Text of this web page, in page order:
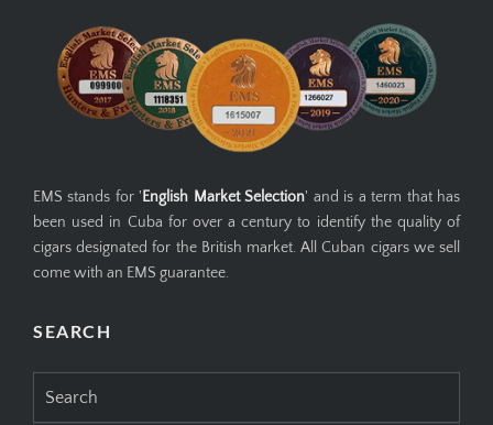
EMS stands for ' English Market Selection' and is a term that has
been used in Cuba for over a century to identify the quality of
cigars designated for the British market. All Cuban cigars we sell
come with an EMS guarantee.
SEARCH
for: